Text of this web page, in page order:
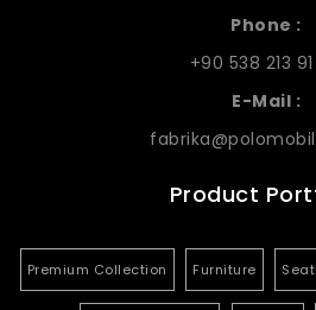
Phone :
+90 538 213
E-Mail :
Product
Premium Collection Furniture